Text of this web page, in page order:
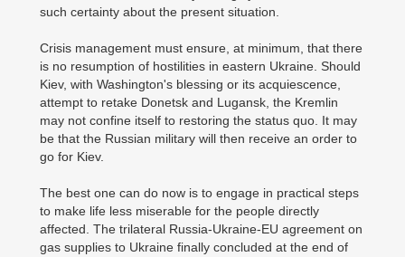
such certainty about the present situation.
Crisis management must ensure, at minimum, that there
is no resumption of hostilities in eastern Ukraine. Should
Kiev, with Washington's blessing or its acquiescence,
attempt to retake Donetsk and Lugansk, the Kremlin
may not confine itself to restoring the status quo. It may
be that the Russian military will then receive an order to
go for Kiev.
The best one can do now is to engage in practical steps
to make life less miserable for the people directly
affected. The trilateral Russia-Ukraine-EU agreement on
gas supplies to Ukraine finally concluded at the end of